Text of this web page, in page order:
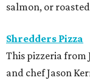
salmon, or
Shredders Pizza
This pizzeria from
and chef Jason